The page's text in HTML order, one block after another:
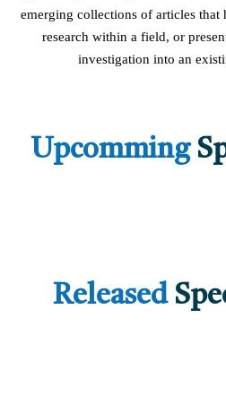
emerging collections of articles
research within a field, or
investigation into an
Upcomming
Released